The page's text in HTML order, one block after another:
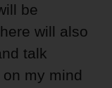
be
will also
talk
my mind